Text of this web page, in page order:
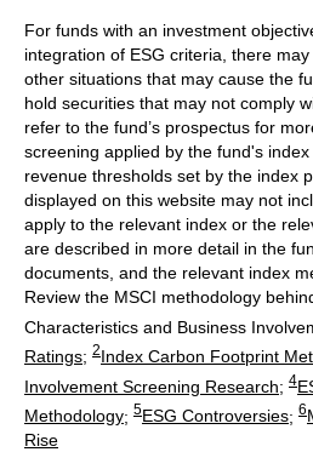
For funds with an investment
integration of ESG criteria, there
other situations that may cause the
hold securities that may not comply
refer to the fund’s prospectus for
screening applied by the fund's
revenue thresholds set by the index
displayed on this website may not
apply to the relevant index or the
are described in more detail in the
documents, and the relevant index
Review the MSCI methodology
Characteristics and Business
Ratings; 2Index Carbon Footprint
Involvement Screening Research; 4
Methodology; 5ESG Controversies; 6
Rise